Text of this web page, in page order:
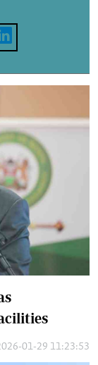
01-29 11:23:53